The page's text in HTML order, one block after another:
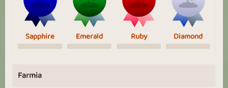
Sapphire Emerald Ruby Diamond
Farmia